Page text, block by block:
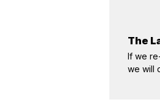
The
If we
we will